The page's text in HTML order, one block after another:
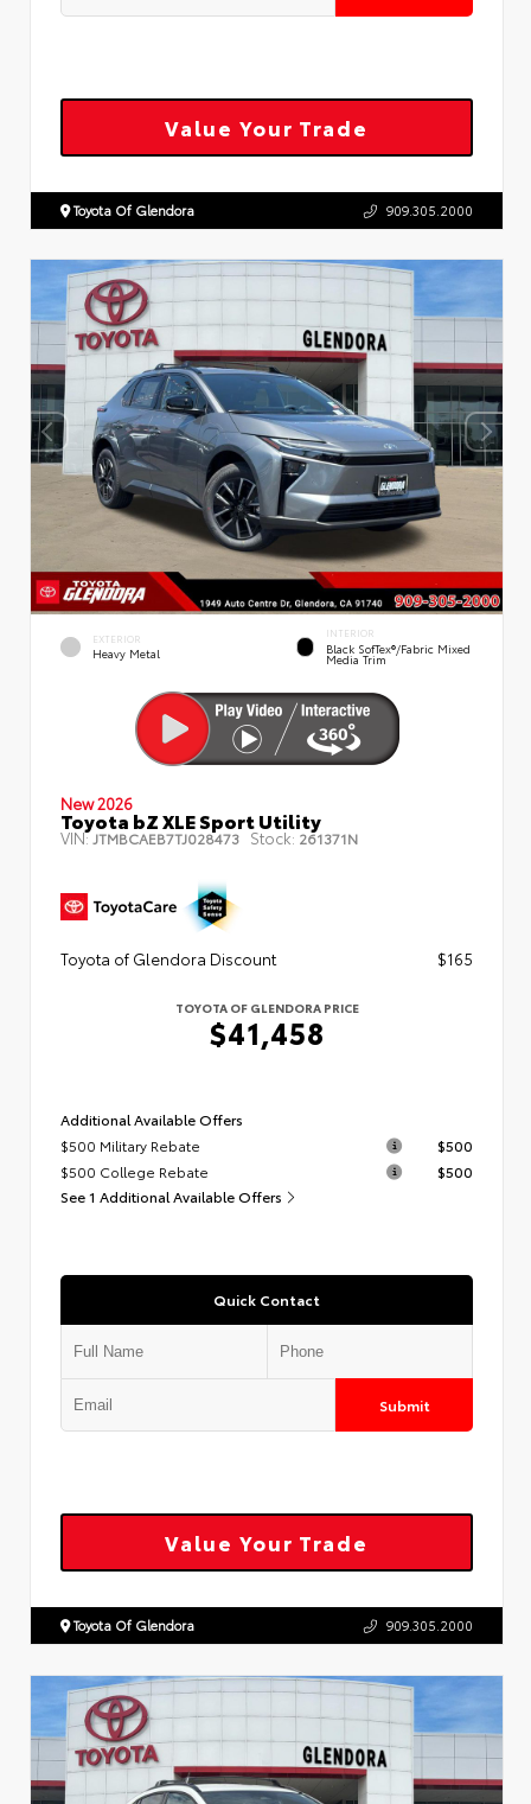
Value Your Trade
Toyota Of Glendora 909.305.2000
EXTERIOR
Heavy Metal
INTERIOR
Black SofTex®/fabric Mixed
Media Trim
New 2026
Toyota bZ XLE Sport Utility
VIN:JTMBCAEB7TJ028473 Stock: 261371N
Toyota of Glendora Discount $165
TOYOTA OF GLENDORA PRICE
$41,458
Additional Available Offers
$500 Military Rebate
$500
$500 College Rebate
$500
See 1 Additional Available Offers
Quick Contact
Submit
Value Your Trade
Toyota Of Glendora 909.305.2000